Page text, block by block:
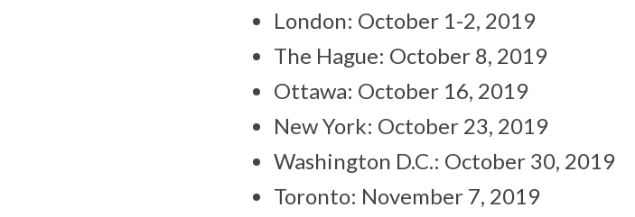
London: October 1-2, 2019
The Hague: October 8, 2019
Ottawa: October 16, 2019
New York: October 23, 2019
Washington D.C.: October 30, 2019
Toronto: November 7, 2019